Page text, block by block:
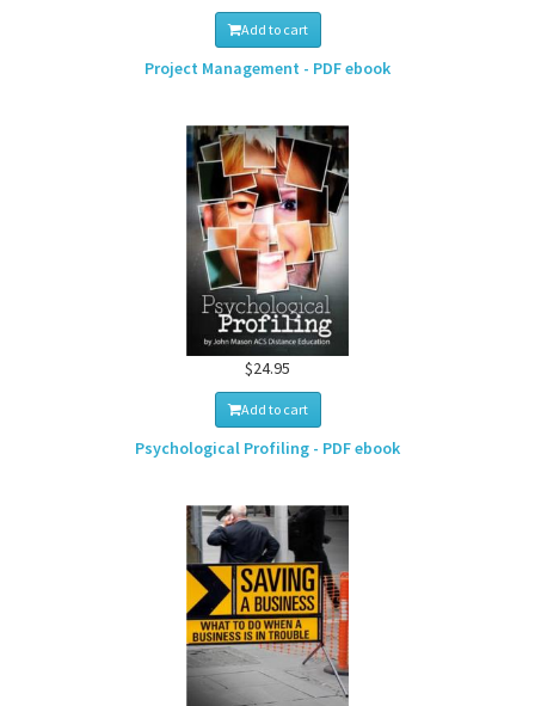
Add to cart
Project Management - PDF ebook
$24.95
Add to cart
Psychological Profiling - PDF ebook